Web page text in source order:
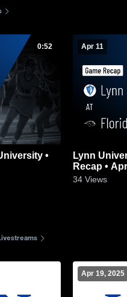
0:52
•
Apr 11
Lynn
Recap •
34 Views
Apr 19, 2025